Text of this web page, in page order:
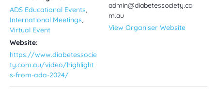
ADS Educational Events,
International Meetings,
Virtual Event
Website:
https://www.diabetessocie
ty.com.au/video/highlight
s-from-ada-2024/
admin@diabetessociety.co
m.au
View Organiser Website